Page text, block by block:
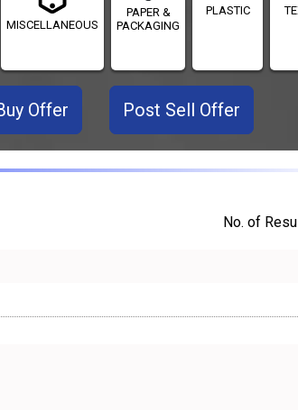
MISCELLANEOUS
PAPER &
PACKAGING
PLASTIC
Offer Post Sell Offer
No. of